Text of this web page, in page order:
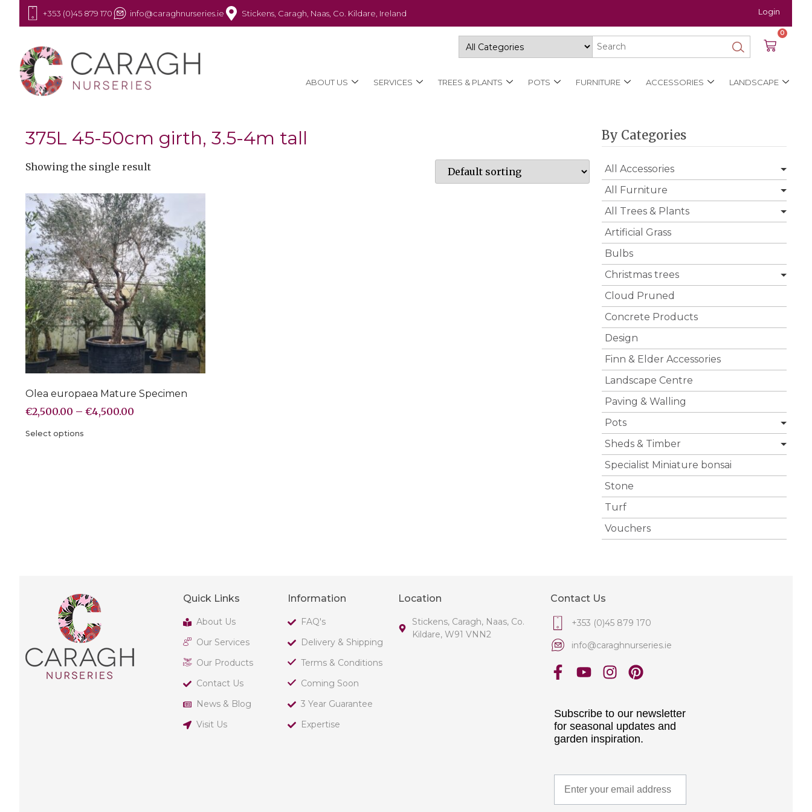
+353 (0)45 879 170 info@caraghnurseries.ie Stickens, Caragh, Naas, Co. Kildare, Ireland Login
0
ABOUT US SERVICES TREES & PLANTS POTS FURNITURE ACCESSORIES LANDSCAPE
375L 45-50cm girth, 3.5-4m tall
Showing the single result
Olea europaea Mature Specimen
€2,500.00 – €4,500.00
Select options
By Categories
All Accessories
All Furniture
All Trees & Plants
Artificial Grass
Bulbs
Christmas trees
Cloud Pruned
Concrete Products
Design
Finn & Elder Accessories
Landscape Centre
Paving & Walling
Pots
Sheds & Timber
Specialist Miniature bonsai
Stone
Turf
Vouchers
Quick Links
About Us
Our Services
Our Products
Contact Us
News & Blog
Visit Us
Information
FAQ's
Delivery & Shipping
Terms & Conditions
Coming Soon
3 Year Guarantee
Expertise
Location
Stickens, Caragh, Naas, Co.
Kildare, W91 VNN2
Contact Us
+353 (0)45 879 170
info@caraghnurseries.ie
Subscribe to our newsletter
for seasonal updates and
garden inspiration.